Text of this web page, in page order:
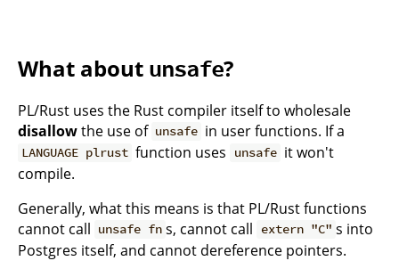
What about unsafe?
PL/Rust uses the Rust compiler itself to wholesale
disallowthe use of unsafe in user functions. If a
LANGUAGE plrust function uses unsafe it won't
compile.
Generally, what this means is that PL/Rust functions
cannot call unsafe fn s, cannot call extern "C" s into
Postgres itself, and cannot dereference pointers.